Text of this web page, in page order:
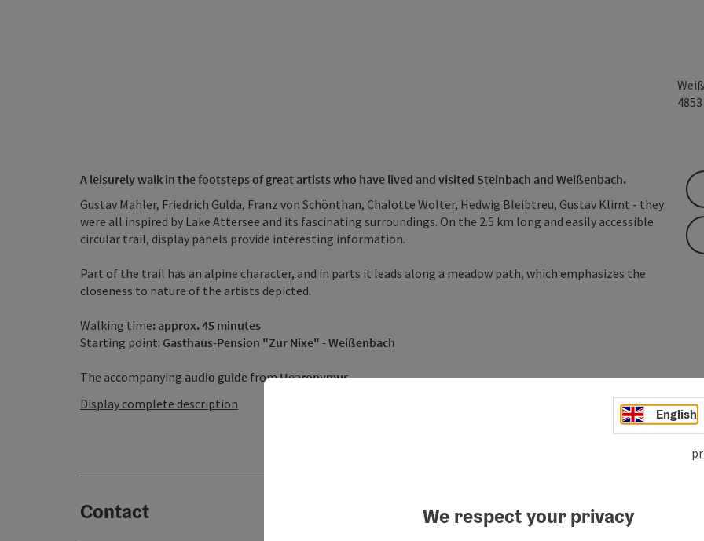
4853
A leisurely walk in the footsteps of great artists who have lived and visited Steinbach and Weißenbach.
Gustav Mahler, Friedrich Gulda, Franz von Schönthan, Chalotte Wolter, Hedwig Bleibtreu, Gustav Klimt - they
were all inspired by Lake Attersee and its fascinating surroundings. On the 2.5 km long and easily accessible
circular trail, display panels provide interesting information.
Part of the trail has an alpine character, and in parts it leads along a meadow path, which emphasizes the
closeness to nature of the artists depicted.
Walking time: approx. 45 minutes
Starting point: Gasthaus-Pension "Zur Nixe" - Weißenbach
The accompanying audio guide fromHearonymus ...
Display complete description
Contact
English
We respect your privacy